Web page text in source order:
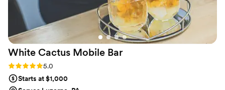
White Cactus Mobile Bar
Rating: 5.0 (1 review)
5.0
Starts at $1,000